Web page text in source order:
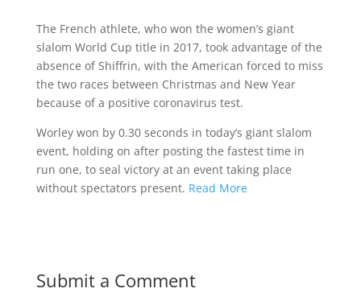
The French athlete, who won the women’s giant
slalom World Cup title in 2017, took advantage of the
absence of Shiffrin, with the American forced to miss
the two races between Christmas and New Year
because of a positive coronavirus test.
Worley won by 0.30 seconds in today’s giant slalom
event, holding on after posting the fastest time in
run one, to seal victory at an event taking place
without spectators present. Read More
Submit a Comment